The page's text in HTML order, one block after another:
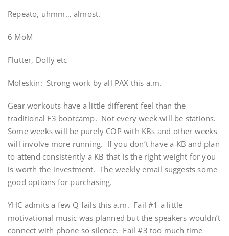
Repeato, uhmm… almost.
6 MoM
Flutter, Dolly etc
Moleskin: Strong work by all PAX this a.m.
Gear workouts have a little different feel than the
traditional F3 bootcamp. Not every week will be stations.
Some weeks will be purely COP with KBs and other weeks
will involve more running. If you don’t have a KB and plan
to attend consistently a KB that is the right weight for you
is worth the investment. The weekly email suggests some
good options for purchasing.
YHC admits a few Q fails this a.m. Fail #1 a little
motivational music was planned but the speakers wouldn’t
connect with phone so silence. Fail #3 too much time